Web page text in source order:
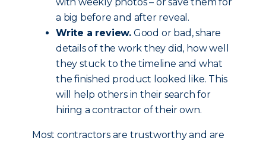
a big before and after reveal.
Write a review. Good or bad, share
details of the work they did, how well
they stuck to the timeline and what
the finished product looked like. This
will help others in their search for
hiring a contractor of their own.
Most contractors are trustworthy and are